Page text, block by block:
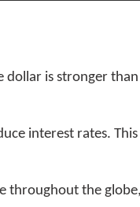
is stronger
interest rates. This
throughout the